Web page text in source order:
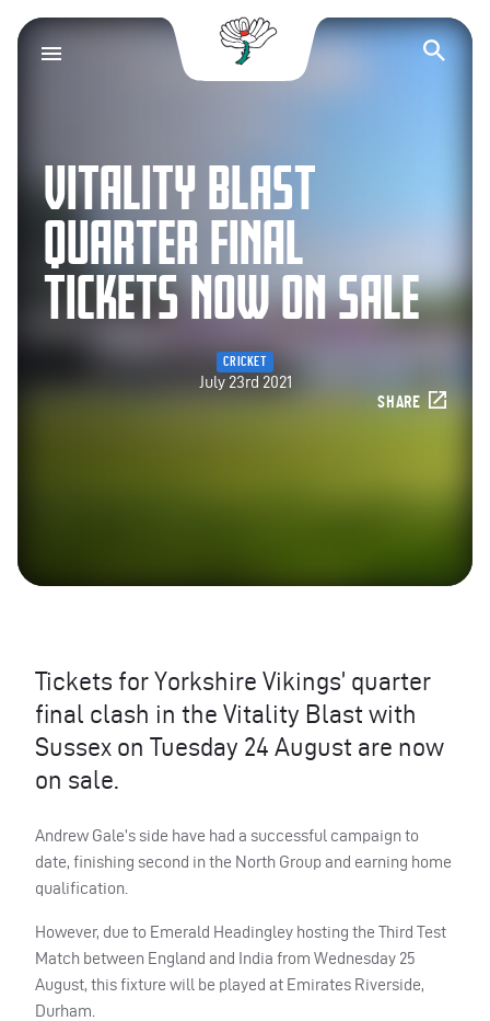
Yorkshire County
VITALITY BLAST
QUARTER FINAL
TICKETS NOW ON SALE
CRICKET
July 23rd 2021
SHARE
Tickets for Yorkshire Vikings’ quarter
final clash in the Vitality Blast with
Sussex on Tuesday 24 August are now
on sale.
Andrew Gale’s side have had a successful campaign to
date, finishing second in the North Group and earning home
qualification.
However, due to Emerald Headingley hosting the Third Test
Match between England and India from Wednesday 25
August, this fixture will be played at Emirates Riverside,
Durham.